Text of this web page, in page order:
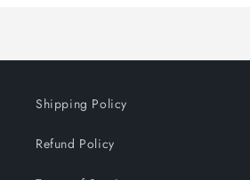
Shipping Policy
Refund Policy